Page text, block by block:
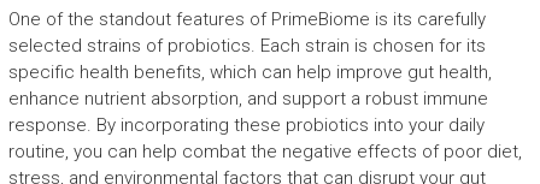
One of the standout features of PrimeBiome is its carefully
selected strains of probiotics. Each strain is chosen for its
specific health benefits, which can help improve gut health,
enhance nutrient absorption, and support a robust immune
response. By incorporating these probiotics into your daily
routine, you can help combat the negative effects of poor diet,
stress, and environmental factors that can disrupt your gut